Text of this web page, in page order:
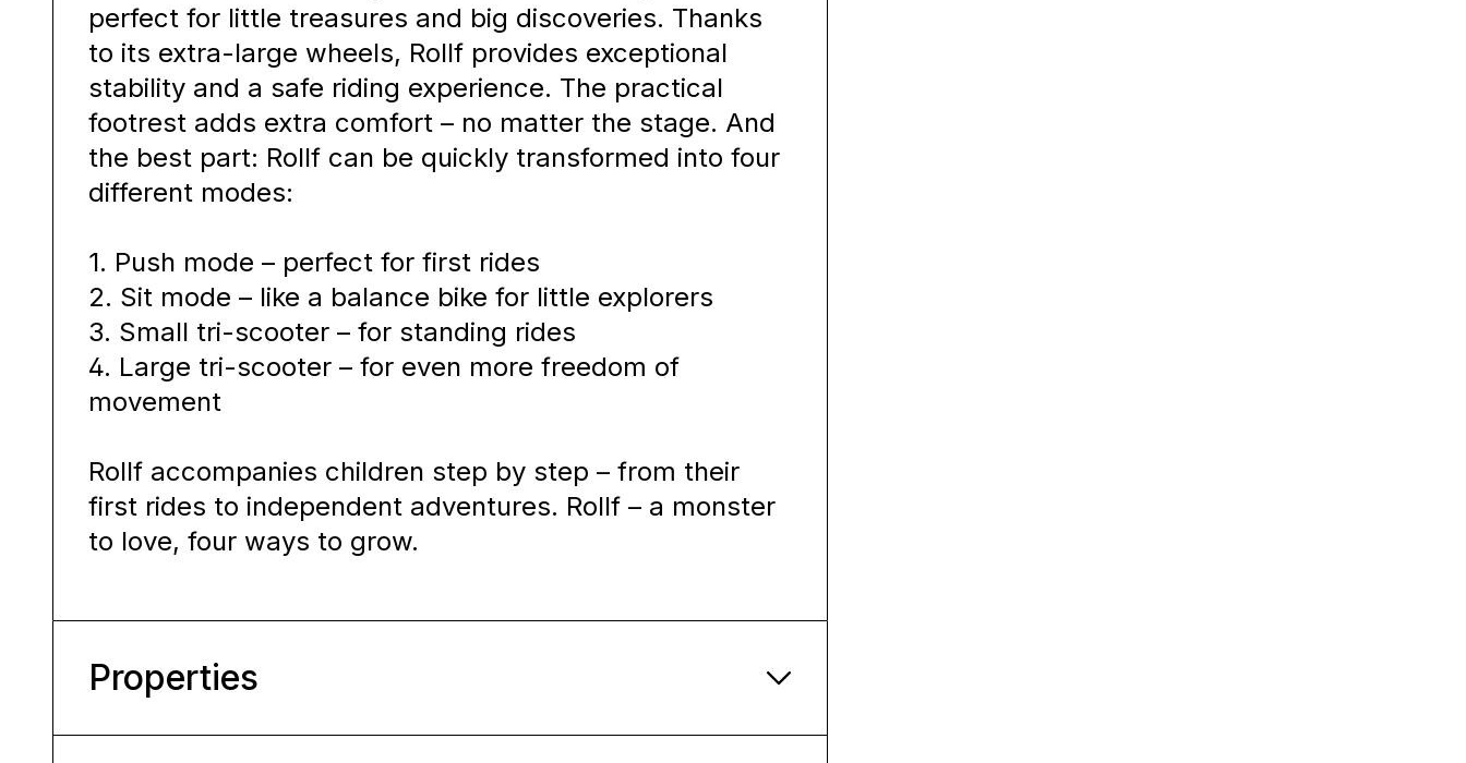
perfect for little treasures and big discoveries. Thanks
to its extra-large wheels, Rollf provides exceptional
stability and a safe riding experience. The practical
footrest adds extra comfort – no matter the stage. And
the best part: Rollf can be quickly transformed into four
different modes:
1. Push mode – perfect for first rides
2. Sit mode – like a balance bike for little explorers
3. Small tri-scooter – for standing rides
4. Large tri-scooter – for even more freedom of
movement
Rollf accompanies children step by step – from their
first rides to independent adventures. Rollf – a monster
to love, four ways to grow.
Properties